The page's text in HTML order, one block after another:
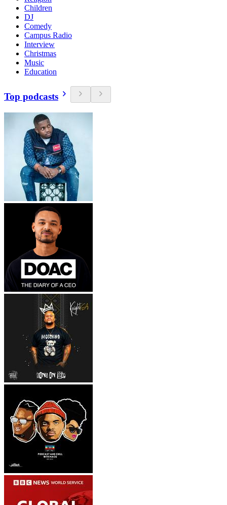
Children
DJ
Comedy
Campus Radio
Interview
Christmas
Music
Education
Top podcasts